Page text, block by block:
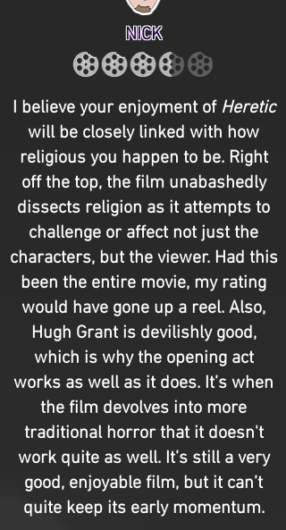
NICK
I believe your enjoyment of Heretic
will be closely linked with how
religious you happen to be. Right
off the top, the film unabashedly
dissects religion as it attempts to
challenge or affect not just the
characters, but the viewer. Had this
been the entire movie, my rating
would have gone up a reel. Also,
Hugh Grant is devilishly good,
which is why the opening act
works as well as it does. It’s when
the film devolves into more
traditional horror that it doesn't
work quite as well. It’s still a very
good, enjoyable film, but it can’t
quite keep its early momentum.